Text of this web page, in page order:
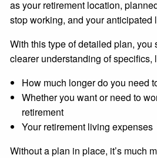
as your retirement location,
stop working, and your anticipated
With this type of detailed plan, you
clearer understanding of specifics,
How much longer do you need
Whether you want or need to
retirement
Your retirement living expenses
Without a plan in place, it’s much